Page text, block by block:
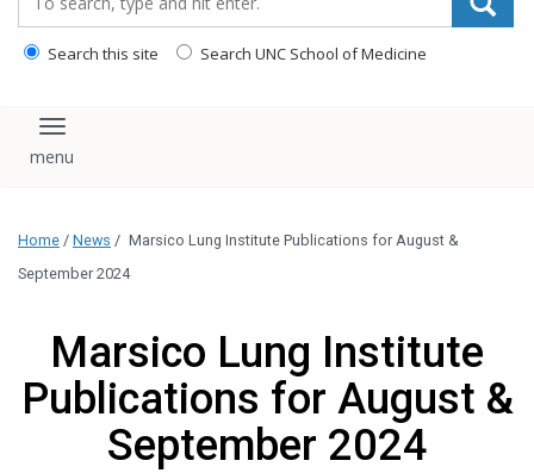
Search this site Search UNC School of Medicine
Toggle navigation
Home / News / Marsico Lung Institute Publications for August &
September 2024
Marsico Lung Institute
Publications for August &
September 2024